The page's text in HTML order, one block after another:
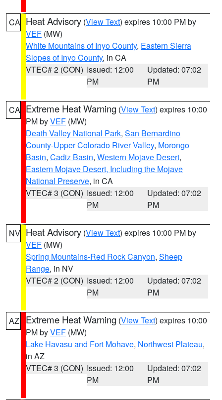
CA Heat Advisory (View Text) expires 10:00 PM by
VEF (MW)
White Mountains of Inyo County, Eastern Sierra
Slopes of Inyo County, in CA
VTEC# 2 (CON) Issued: 12:00
PM
Updated: 07:02
PM
CA Extreme Heat Warning (View Text) expires 10:00
PM byVEF (MW)
Death Valley National Park, San Bernardino
County-Upper Colorado River Valley, Morongo
Basin, Cadiz Basin, Western Mojave Desert,
Eastern Mojave Desert, Including the Mojave
National Preserve, in CA
VTEC# 3 (CON) Issued: 12:00
PM
Updated: 07:02
PM
NV Heat Advisory (View Text) expires 10:00 PM by
VEF (MW)
Spring Mountains-Red Rock Canyon, Sheep
Range, in NV
VTEC# 2 (CON) Issued: 12:00
PM
Updated: 07:02
PM
AZ Extreme Heat Warning (View Text) expires 10:00
PM byVEF (MW)
Lake Havasu and Fort Mohave, Northwest Plateau,
in AZ
VTEC# 3 (CON) Issued: 12:00
PM
Updated: 07:02
PM